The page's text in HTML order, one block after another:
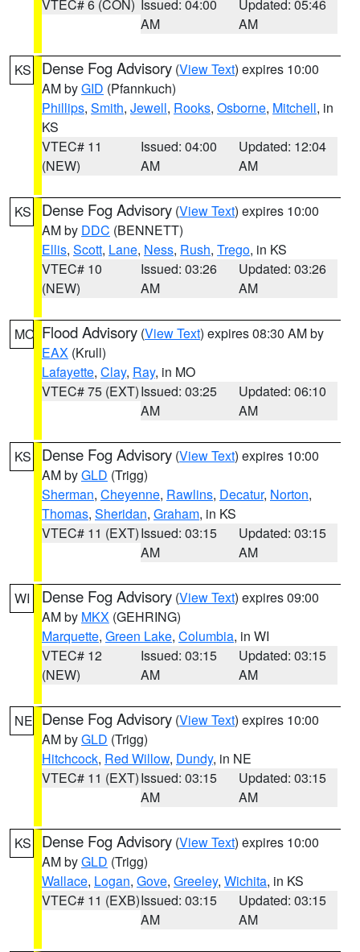
VTEC# 6 (CON) Issued: 04:00
AM
Updated: 05:46
AM
KS Dense Fog Advisory (View Text) expires 10:00
AM byGID (Pfannkuch)
Phillips, Smith, Jewell, Rooks, Osborne, Mitchell, in
KS
VTEC# 11
(NEW)
Issued: 04:00
AM
Updated: 12:04
AM
KS Dense Fog Advisory (View Text) expires 10:00
AM by DDC (BENNETT)
Ellis, Scott, Lane, Ness, Rush, Trego, in KS
VTEC# 10
(NEW)
Issued: 03:26
AM
Updated: 03:26
AM
MO Flood Advisory (View Text) expires 08:30 AM by
EAX (Krull)
Lafayette, Clay, Ray, in MO
VTEC# 75 (EXT)Issued: 03:25
AM
Updated: 06:10
AM
KS Dense Fog Advisory (View Text) expires 10:00
AM byGLD (Trigg)
Sherman, Cheyenne, Rawlins, Decatur, Norton,
Thomas, Sheridan, Graham, in KS
VTEC# 11 (EXT)Issued: 03:15
AM
Updated: 03:15
AM
WI Dense Fog Advisory (View Text) expires 09:00
AM by MKX (GEHRING)
Marquette, Green Lake, Columbia, in WI
VTEC# 12
(NEW)
Issued: 03:15
AM
Updated: 03:15
AM
NE Dense Fog Advisory (View Text) expires 10:00
AM byGLD (Trigg)
Hitchcock, Red Willow, Dundy, in NE
VTEC# 11 (EXT)Issued: 03:15
AM
Updated: 03:15
AM
KS Dense Fog Advisory (View Text) expires 10:00
AM byGLD (Trigg)
Wallace, Logan, Gove, Greeley, Wichita, in KS
VTEC# 11 (EXB)Issued: 03:15
AM
Updated: 03:15
AM